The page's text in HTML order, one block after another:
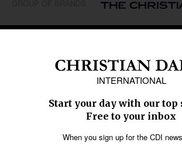
Caribbean
Middle East
Oceania
SECTIONS
Religious Freedom
Education
Health